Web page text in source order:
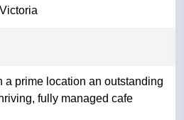
an outstanding